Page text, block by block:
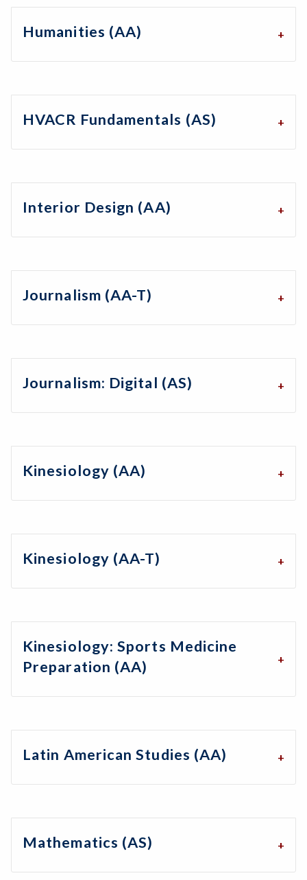
Humanities (AA)
HVACR Fundamentals (AS)
Interior Design (AA)
Journalism (AA-T)
Journalism: Digital (AS)
Kinesiology (AA)
Kinesiology (AA-T)
Kinesiology: Sports Medicine
Preparation (AA)
Latin American Studies (AA)
Mathematics (AS)